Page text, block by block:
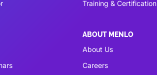
Training & Certification
ABOUT MENLO
About Us
Careers